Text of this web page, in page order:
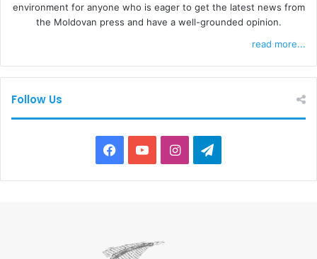
environment for anyone who is eager to get the latest news from
the Moldovan press and have a well-grounded opinion.
read more...
Follow Us
Facebook
YouTubeInstagramTelegram